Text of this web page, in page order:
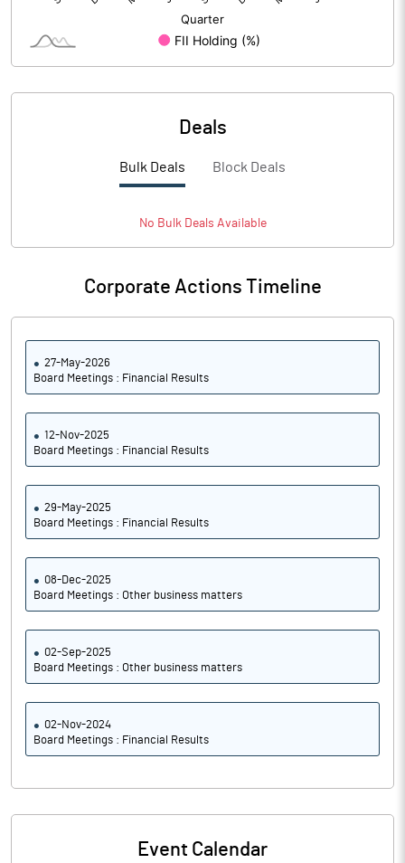
Deals
Bulk Deals Block Deals
No BulkDeals Available
Corporate Actions Timeline
27-May-2026
Board Meetings : Financial Results
12-Nov-2025
Board Meetings : Financial Results
29-May-2025
Board Meetings : Financial Results
08-Dec-2025
Board Meetings : Other business matters
02-Sep-2025
Board Meetings : Other business matters
02-Nov-2024
Board Meetings : Financial Results
Event Calendar